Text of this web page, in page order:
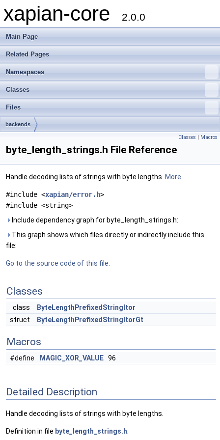
xapian-core 2.0.0
Main Page
Related Pages
Namespaces
Classes
Files
backends
Classes | Macros
byte_length_strings.h File Reference
Handle decoding lists of strings with byte lengths. More...
#include <xapian/error.h>
#include <string>
Include dependency graph for byte_length_strings.h:
This graph shows which files directly or indirectly include this
file:
Go to the source code of this file.
Classes
class
ByteLengthPrefixedStringItor
struct
ByteLengthPrefixedStringItorGt
Macros
#define MAGIC_XOR_VALUE 96
Detailed Description
Handle decoding lists of strings with byte lengths.
Definition in file byte_length_strings.h